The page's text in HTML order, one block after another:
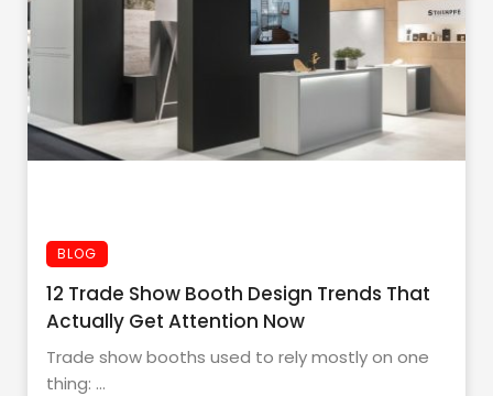
BLOG
12 Trade Show Booth Design Trends That
Actually Get Attention Now
Trade show booths used to rely mostly on one
thing: ...